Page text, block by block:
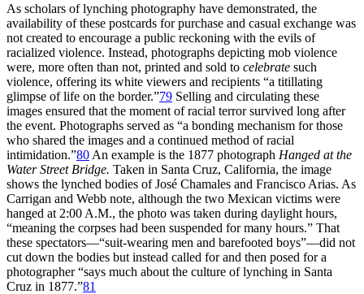
As scholars of lynching photography have demonstrated, the
availability of these postcards for purchase and casual exchange was
not created to encourage a public reckoning with the evils of
racialized violence. Instead, photographs depicting mob violence
were, more often than not, printed and sold to celebrate such
violence, offering its white viewers and recipients “a titillating
glimpse of life on the border.”79 Selling and circulating these
images ensured that the moment of racial terror survived long after
the event. Photographs served as “a bonding mechanism for those
who shared the images and a continued method of racial
intimidation.”80 An example is the 1877 photograph Hanged at the
Water Street Bridge. Taken in Santa Cruz, California, the image
shows the lynched bodies of José Chamales and Francisco Arias. As
Carrigan and Webb note, although the two Mexican victims were
hanged at 2:00 A.M., the photo was taken during daylight hours,
“meaning the corpses had been suspended for many hours.” That
these spectators—“suit-wearing men and barefooted boys”—did not
cut down the bodies but instead called for and then posed for a
photographer “says much about the culture of lynching in Santa
Cruz in 1877.”81